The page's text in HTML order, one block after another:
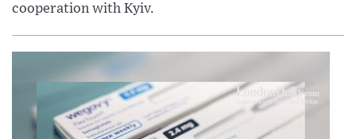
cooperation with Kyiv.